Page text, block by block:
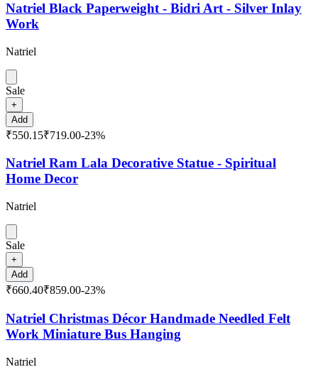
Natriel Black Paperweight - Bidri Art - Silver Inlay
Work
Natriel
Sale
+
Add
₹550.15₹719.00-23%
Natriel Ram Lala Decorative Statue - Spiritual
Home Decor
Natriel
Sale
+
Add
₹660.40₹859.00-23%
Natriel Christmas Décor Handmade Needled Felt
Work Miniature Bus Hanging
Natriel